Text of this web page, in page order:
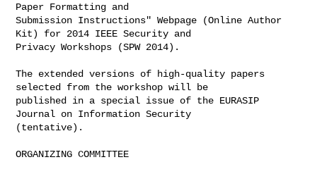
Paper Formatting and
Submission Instructions" Webpage (Online Author
Kit) for 2014 IEEE Security and
Privacy Workshops (SPW 2014).
The extended versions of high-quality papers
selected from the workshop will be
published in a special issue of the EURASIP
Journal on Information Security
(tentative).
ORGANIZING COMMITTEE